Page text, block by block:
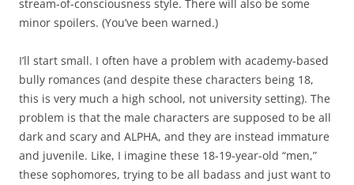
stream-of-consciousness style. There will also be some
minor spoilers. (You’ve been warned.)
I’ll start small. I often have a problem with academy-based
bully romances (and despite these characters being 18,
this is very much a high school, not university setting). The
problem is that the male characters are supposed to be all
dark and scary and ALPHA, and they are instead immature
and juvenile. Like, I imagine these 18-19-year-old “men,”
these sophomores, trying to be all badass and just want to